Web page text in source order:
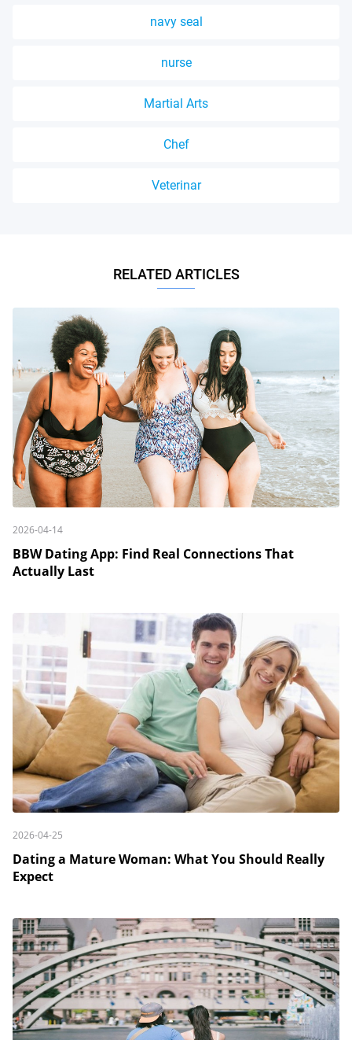
navy seal
nurse
Martial Arts
Chef
Veterinar
RELATED ARTICLES
2026-04-14
BBW Dating App: Find Real Connections That
Actually Last
2026-04-25
Dating a Mature Woman: What You Should Really
Expect